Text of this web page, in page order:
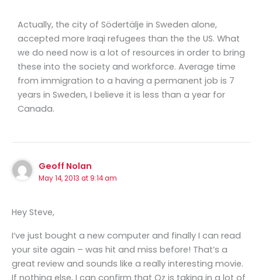
Actually, the city of Södertälje in Sweden alone,
accepted more Iraqi refugees than the the US. What
we do need now is a lot of resources in order to bring
these into the society and workforce. Average time
from immigration to a having a permanent job is 7
years in Sweden, I believe it is less than a year for
Canada.
Geoff Nolan
May 14, 2013 at 9:14 am
Hey Steve,
I’ve just bought a new computer and finally I can read
your site again – was hit and miss before! That’s a
great review and sounds like a really interesting movie.